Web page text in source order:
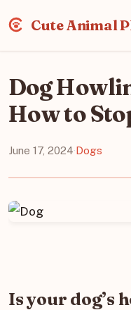
Cute Animal
Dog
How to
June 17, 2024·Dogs
Is your dog’s